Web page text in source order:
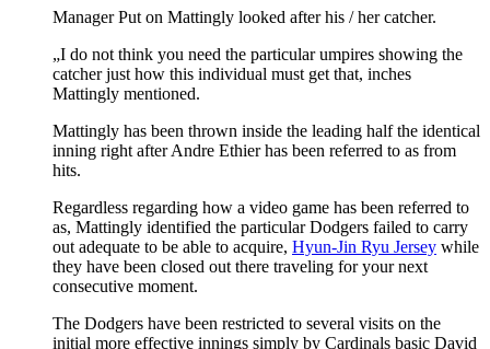
Manager Put on Mattingly looked after his / her catcher.
„I do not think you need the particular umpires showing the
catcher just how this individual must get that, inches
Mattingly mentioned.
Mattingly has been thrown inside the leading half the identical
inning right after Andre Ethier has been referred to as from
hits.
Regardless regarding how a video game has been referred to
as, Mattingly identified the particular Dodgers failed to carry
out adequate to be able to acquire, Hyun-Jin Ryu Jersey while
they have been closed out there traveling for your next
consecutive moment.
The Dodgers have been restricted to several visits on the
initial more effective innings simply by Cardinals basic David